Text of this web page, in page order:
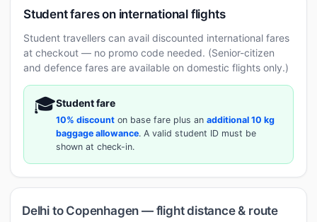
Student fares on international flights
Student travellers can avail discounted international fares
at checkout — no promo code needed. (Senior-citizen
and defence fares are available on domestic flights only.)
🎓Student fare
10% discount on base fare plus an additional 10 kg
baggage allowance. A valid student ID must be
shown at check-in.
Delhi to Copenhagen — flight distance & route